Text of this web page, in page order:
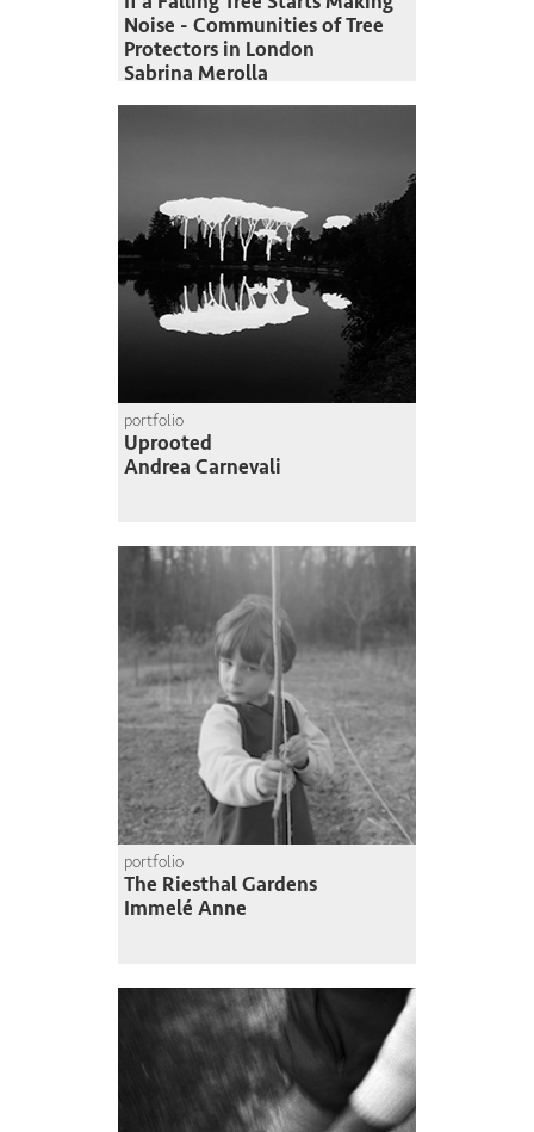
Noise - Communities of Tree
Protectors in London
Sabrina Merolla
portfolio
Uprooted
Andrea Carnevali
portfolio
The Riesthal Gardens
Immelé Anne